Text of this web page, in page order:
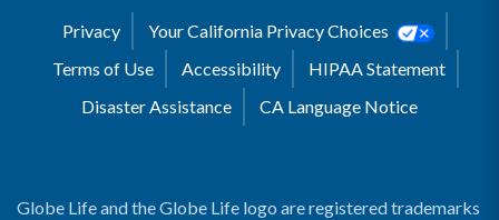
Privacy
Your California Privacy Choices
Terms of Use
Accessibility
HIPAA Statement
Disaster Assistance
CA Language Notice
Globe Life and the Globe Life logo are registered trademarks